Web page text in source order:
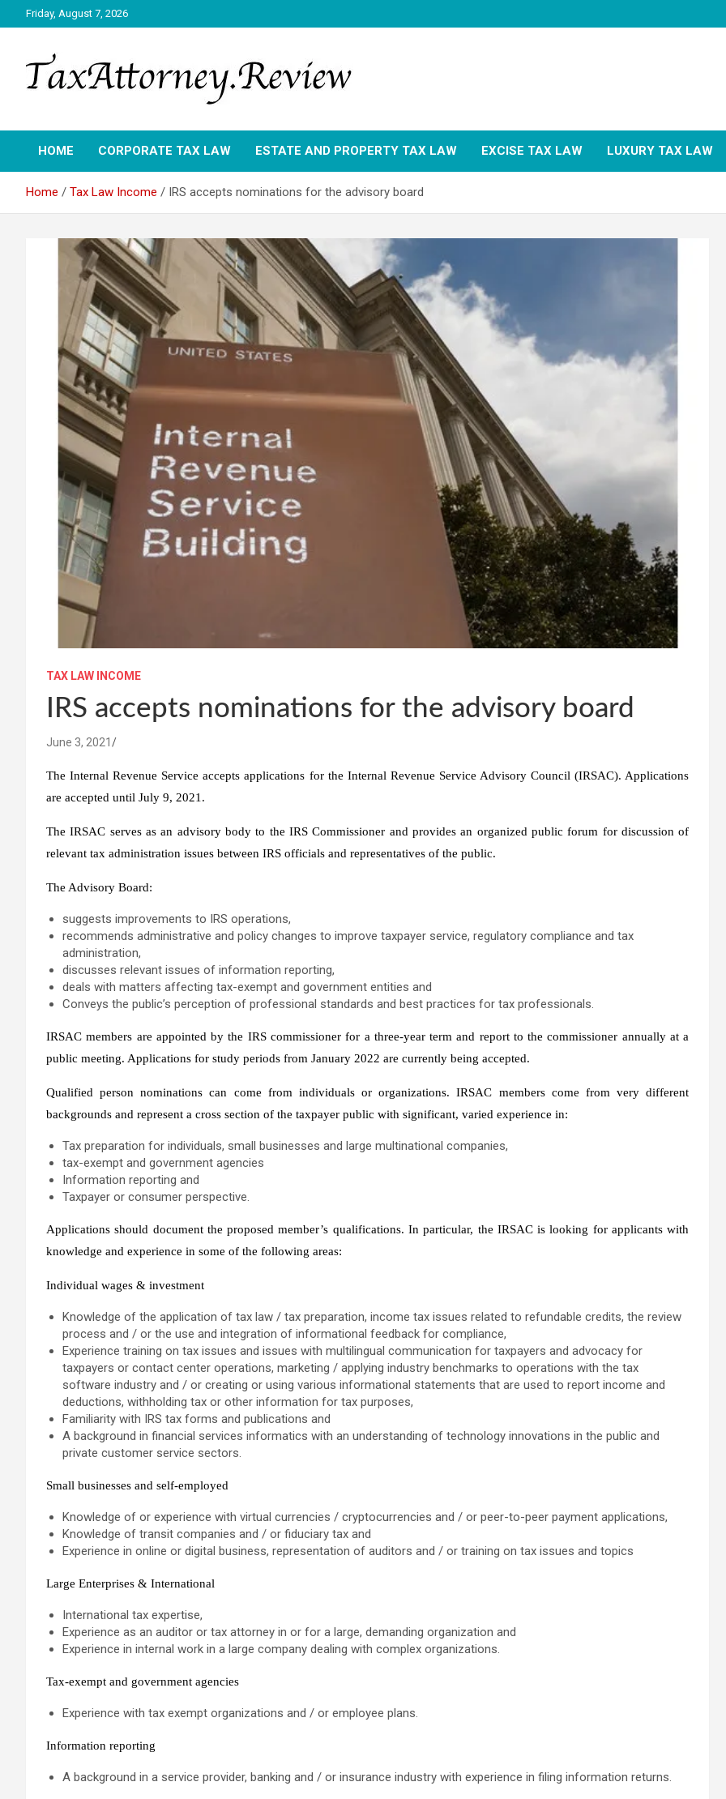
to
Friday, August 7, 2026
TAX ATTORNEY
HOME CORPORATE TAX LAW ESTATE AND PROPERTY TAX LAW EXCISE TAX LAW LUXURY TAX LAW
Home Tax Law Income IRS accepts nominations for the advisory board
TAX LAW INCOME
IRS accepts nominations for the advisory board
June 3, 2021
The Internal Revenue Service accepts applications for the Internal Revenue Service Advisory Council (IRSAC). Applications
are accepted until July 9, 2021.
The IRSAC serves as an advisory body to the IRS Commissioner and provides an organized public forum for discussion of
relevant tax administration issues between IRS officials and representatives of the public.
The Advisory Board:
suggests improvements to IRS operations,
recommends administrative and policy changes to improve taxpayer service, regulatory compliance and tax
administration,
discusses relevant issues of information reporting,
deals with matters affecting tax-exempt and government entities and
Conveys the public’s perception of professional standards and best practices for tax professionals.
IRSAC members are appointed by the IRS commissioner for a three-year term and report to the commissioner annually at a
public meeting. Applications for study periods from January 2022 are currently being accepted.
Qualified person nominations can come from individuals or organizations. IRSAC members come from very different
backgrounds and represent a cross section of the taxpayer public with significant, varied experience in:
Tax preparation for individuals, small businesses and large multinational companies,
tax-exempt and government agencies
Information reporting and
Taxpayer or consumer perspective.
Applications should document the proposed member’s qualifications. In particular, the IRSAC is looking for applicants with
knowledge and experience in some of the following areas:
Individual wages & investment
Knowledge of the application of tax law / tax preparation, income tax issues related to refundable credits, the review
process and / or the use and integration of informational feedback for compliance,
Experience training on tax issues and issues with multilingual communication for taxpayers and advocacy for
taxpayers or contact center operations, marketing / applying industry benchmarks to operations with the tax
software industry and / or creating or using various informational statements that are used to report income and
deductions, withholding tax or other information for tax purposes,
Familiarity with IRS tax forms and publications and
A background in financial services informatics with an understanding of technology innovations in the public and
private customer service sectors.
Small businesses and self-employed
Knowledge of or experience with virtual currencies / cryptocurrencies and / or peer-to-peer payment applications,
Knowledge of transit companies and / or fiduciary tax and
Experience in online or digital business, representation of auditors and / or training on tax issues and topics
Large Enterprises & International
International tax expertise,
Experience as an auditor or tax attorney in or for a large, demanding organization and
Experience in internal work in a large company dealing with complex organizations.
Tax-exempt and government agencies
Experience with tax exempt organizations and / or employee plans.
Information reporting
A background in a service provider, banking and / or insurance industry with experience in filing information returns.